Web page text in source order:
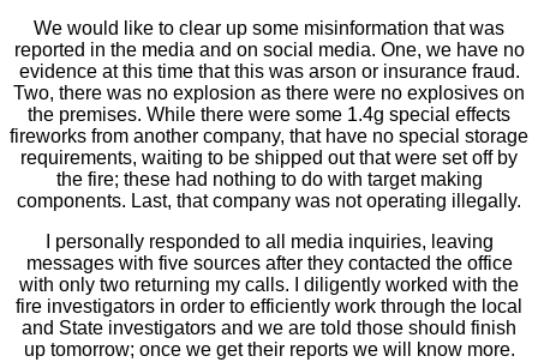
We would like to clear up some misinformation that was
reported in the media and on social media. One, we have no
evidence at this time that this was arson or insurance fraud.
Two, there was no explosion as there were no explosives on
the premises. While there were some 1.4g special effects
fireworks from another company, that have no special storage
requirements, waiting to be shipped out that were set off by
the fire; these had nothing to do with target making
components. Last, that company was not operating illegally.
I personally responded to all media inquiries, leaving
messages with five sources after they contacted the office
with only two returning my calls. I diligently worked with the
fire investigators in order to efficiently work through the local
and State investigators and we are told those should finish
up tomorrow; once we get their reports we will know more.